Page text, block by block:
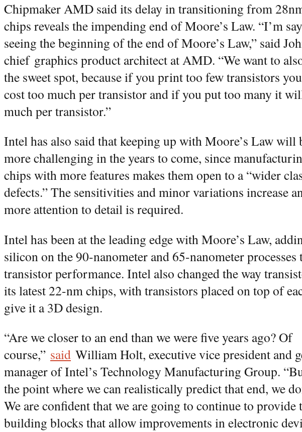
Chipmaker AMD said its delay in transitioning from
chips reveals the impending end of Moore’s Law. “I’m
seeing the beginning of the end of Moore’s Law,” said
chief graphics product architect at AMD. “We want to
the sweet spot, because if you print too few transistors
cost too much per transistor and if you put too many it
much per transistor.”
Intel has also said that keeping up with Moore’s Law will
more challenging in the years to come, since
chips with more features makes them open to a “wider
defects.” The sensitivities and minor variations increase
more attention to detail is required.
Intel has been at the leading edge with Moore’s Law,
silicon on the 90-nanometer and 65-nanometer
transistor performance. Intel also changed the way
its latest 22-nm chips, with transistors placed on top of
give it a 3D design.
“Are we closer to an end than we were five years ago? Of
course,” said William Holt, executive vice president and
manager of Intel’s Technology Manufacturing Group.
the point where we can realistically predict that end, we
We are confident that we are going to continue to provide
building blocks that allow improvements in electronic